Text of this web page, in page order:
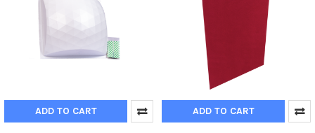
ADD TO CART ADD TO CART